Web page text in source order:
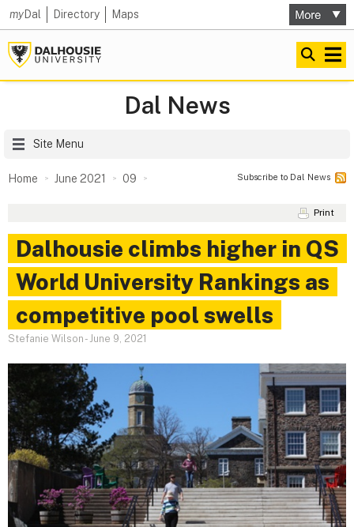
myDal Directory Maps
Dal News
Site Menu
Home June 2021 09 Subscribe to Dal News
Print
Dalhousie climbs higher in QS
World University Rankings as
competitive pool swells
Stefanie Wilson - June 9, 2021